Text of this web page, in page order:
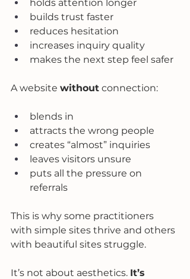
holds attention longer
builds trust faster
reduces hesitation
increases inquiry quality
makes the next step feel safer
A website without connection:
blends in
attracts the wrong people
creates “almost” inquiries
leaves visitors unsure
puts all the pressure on
referrals
This is why some practitioners
with simple sites thrive and others
with beautiful sites struggle.
It’s not about aesthetics. It’s